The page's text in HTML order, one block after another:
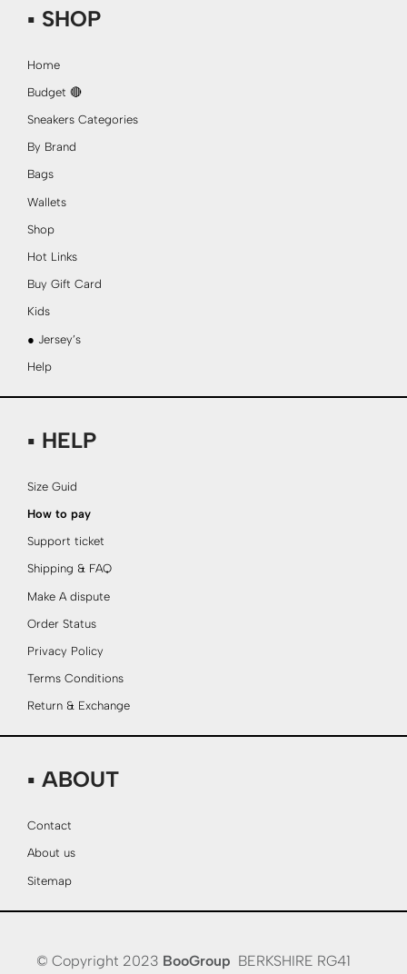
▪ SHOP
Home
Budget 🔴
Sneakers Categories
By Brand
Bags
Wallets
Shop
Hot Links
Buy Gift Card
Kids
● Jersey’s
Help
▪ HELP
Size Guid
How to pay
Support ticket
Shipping & FAQ
Make A dispute
Order Status
Privacy Policy
Terms Conditions
Return & Exchange
▪ ABOUT
Contact
About us
Sitemap
© Copyright 2023 BooGroup BERKSHIRE RG41